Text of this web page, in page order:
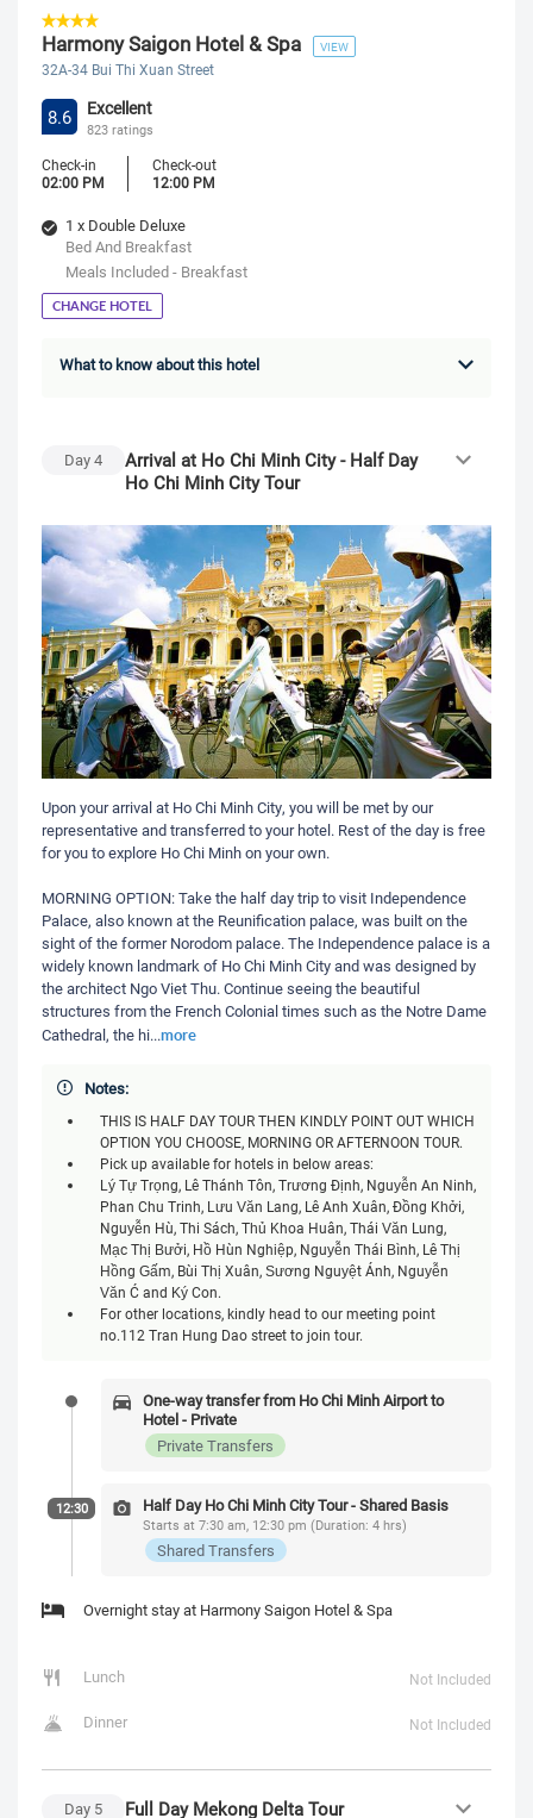
Harmony Saigon Hotel & Spa VIEW
32A-34 Bui Thi Xuan Street
8.6 Excellent
823 ratings
Check-in
02:00 PM
Check-out
12:00 PM
1 x Double Deluxe
Bed And Breakfast
Meals Included - Breakfast
CHANGE HOTEL
What to know about this hotel
Day4
Arrival at Ho Chi Minh City - Half Day
Ho Chi Minh City Tour
Upon your arrival at Ho Chi Minh City, you will be met by our
representative and transferred to your hotel. Rest of the day is free
for you to explore Ho Chi Minh on your own.
MORNING OPTION: Take the half day trip to visit Independence
Palace, also known at the Reunification palace, was built on the
sight of the former Norodom palace. The Independence palace is a
widely known landmark of Ho Chi Minh City and was designed by
the architect Ngo Viet Thu. Continue seeing the beautiful
structures from the French Colonial times such as the Notre Dame
Cathedral, the hi...more
Notes:
THIS IS HALF DAY TOUR THEN KINDLY POINT OUT WHICH
OPTION YOU CHOOSE, MORNING OR AFTERNOON TOUR.
Pick up available for hotels in below areas:
Lý Tự Trọng, Lê Thánh Tôn, Trương Định, Nguyễn An Ninh,
Phan Chu Trinh, Lưu Văn Lang, Lê Anh Xuân, Đồng Khởi,
Nguyễn Huệ, Thi Sách, Thủ Khoa Huân, Thái Văn Lung,
Mạc Thị Bưởi, Hồ Huấn Nghiệp, Nguyễn Thái Bình, Lê Thị
Hồng Gấm, Bùi Thị Xuân, Sương Nguyệt Ánh, Nguyễn
Văn Cừ and Ký Con.
For other locations, kindly head to our meeting point
no.112 Tran Hung Dao street to join tour.
One-way transfer from Ho Chi Minh Airport to
Hotel - Private
Private Transfers
12:30 Half Day Ho Chi Minh City Tour - Shared Basis
Starts at 7:30 am, 12:30 pm (Duration: 4 hrs)
Shared Transfers
Overnight stay at Harmony Saigon Hotel & Spa
Lunch Not Included
Dinner Not Included
Day 5 Full Day Mekong Delta Tour